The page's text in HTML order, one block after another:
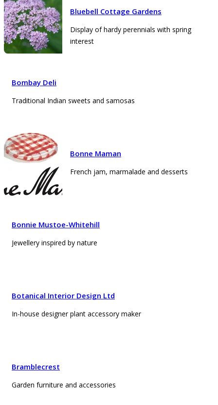
Bluebell Cottage Gardens
Display of hardy perennials with spring
interest
Bombay Deli
Traditional Indian sweets and samosas
Bonne Maman
French jam, marmalade and desserts
Bonnie Mustoe-Whitehill
Jewellery inspired by nature
Botanical Interior Design Ltd
In-house designer plant accessory maker
Bramblecrest
Garden furniture and accessories